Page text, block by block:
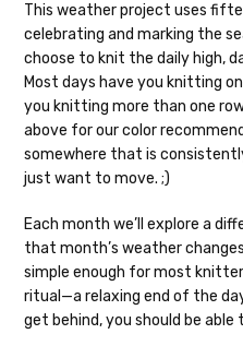
Cheshire Cat— light fingering
30 sts = 4" — 4 oz/ 512 yds
Mary Ann— fingering/sock
28-30 sts = 4" — 4 oz/ 475 yds
Confetti— fingering weight —
Summer Silk— fingering weight
sts = 4" — 3.5 oz/ 390 yds
Mad Hatter — sport weight —
This weather project uses
celebrating and marking the
choose to knit the daily high,
Most days have you knitting
you knitting more than one
above for our color
somewhere that is
just want to move. ;)
Each month we’ll explore a
that month’s weather
simple enough for most
ritual—a relaxing end of the
get behind, you should be